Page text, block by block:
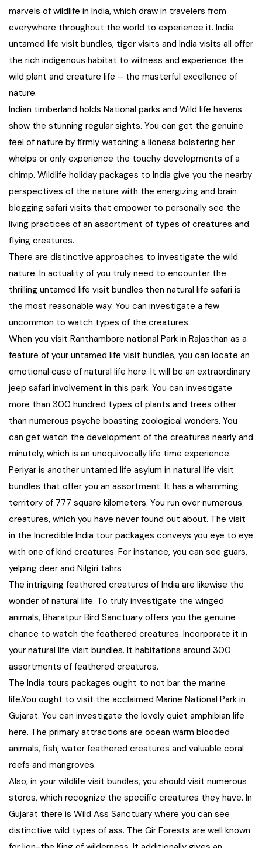
Himachal Pradesh
Kerala
Karnataka
Hyderabad
Tamil Nadu
Andhra Pradesh
Sikkim
Assam
West Bengal
Bihar
Orissa
Goa
Maharashtra
Gujarat
Delhi
Madhya Pradesh
Chhattisgarh
Sri Lanka
Nepal
Kashmir and Ladakh Tour
Romantic Kashmir Tour
Best of Ladakh Tour
Best of Kashmir Tour
21+ Days
marvels of wildlife in India, which draw in travelers from
everywhere throughout the world to experience it. India
untamed life visit bundles, tiger visits and India visits all offer
the rich indigenous habitat to witness and experience the
wild plant and creature life – the masterful excellence of
nature.
Indian timberland holds National parks and Wild life havens
show the stunning regular sights. You can get the genuine
feel of nature by firmly watching a lioness bolstering her
whelps or only experience the touchy developments of a
chimp. Wildlife holiday packages to India give you the nearby
perspectives of the nature with the energizing and brain
blogging safari visits that empower to personally see the
living practices of an assortment of types of creatures and
flying creatures.
There are distinctive approaches to investigate the wild
nature. In actuality of you truly need to encounter the
thrilling untamed life visit bundles then natural life safari is
the most reasonable way. You can investigate a few
uncommon to watch types of the creatures.
When you visit Ranthambore national Park in Rajasthan as a
feature of your untamed life visit bundles, you can locate an
emotional case of natural life here. It will be an extraordinary
jeep safari involvement in this park. You can investigate
more than 300 hundred types of plants and trees other
than numerous psyche boasting zoological wonders. You
can get watch the development of the creatures nearly and
minutely, which is an unequivocally life time experience.
Periyar is another untamed life asylum in natural life visit
bundles that offer you an assortment. It has a whamming
territory of 777 square kilometers. You run over numerous
creatures, which you have never found out about. The visit
in the Incredible India tour packages conveys you eye to eye
with one of kind creatures. For instance, you can see guars,
yelping deer and Nilgiri tahrs
The intriguing feathered creatures of India are likewise the
wonder of natural life. To truly investigate the winged
animals, Bharatpur Bird Sanctuary offers you the genuine
chance to watch the feathered creatures. Incorporate it in
your natural life visit bundles. It habitations around 300
assortments of feathered creatures.
The India tours packages ought to not bar the marine
life.You ought to visit the acclaimed Marine National Park in
Gujarat. You can investigate the lovely quiet amphibian life
here. The primary attractions are ocean warm blooded
animals, fish, water feathered creatures and valuable coral
reefs and mangroves.
Also, in your wildlife visit bundles, you should visit numerous
stores, which recognize the specific creatures they have. In
Gujarat there is Wild Ass Sanctuary where you can see
distinctive wild types of ass. The Gir Forests are well known